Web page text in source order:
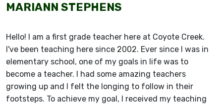
MARIANN STEPHENS
Hello! I am a first grade teacher here at Coyote Creek.
I've been teaching here since 2002. Ever since I was in
elementary school, one of my goals in life was to
become a teacher. I had some amazing teachers
growing up and I felt the longing to follow in their
footsteps. To achieve my goal, I received my teaching